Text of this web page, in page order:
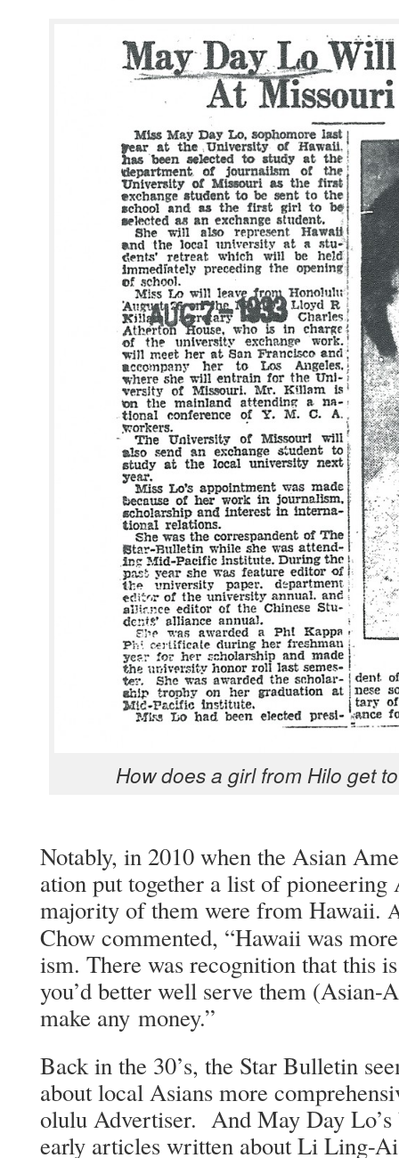
How does a girl from Hilo get
Notably, in 2010 when the Asian
a­tion put togeth­er a list of pio­neer­ing
major­i­ty of them were from Hawaii.
Chow com­ment­ed, “Hawaii was
ism. There was recog­ni­tion that this
you’d bet­ter well serve them
make any money.”
Back in the 30’s, the Star Bul­letin
about local Asians more
olu­lu Adver­tis­er. And May Day Lo’s
ear­ly arti­cles writ­ten about Li Ling-